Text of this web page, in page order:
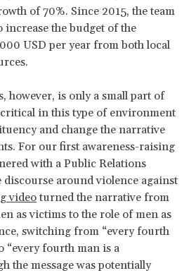
of 70%. Since 2015, the team
increase the budget of the
USD per year from both local
however, is only a small part of
in this type of environment
and change the narrative
For our first awareness-raising
with a Public Relations
discourse around violence against
video turned the narrative from
as victims to the role of men as
switching from “every fourth
“every fourth man is a
the message was potentially